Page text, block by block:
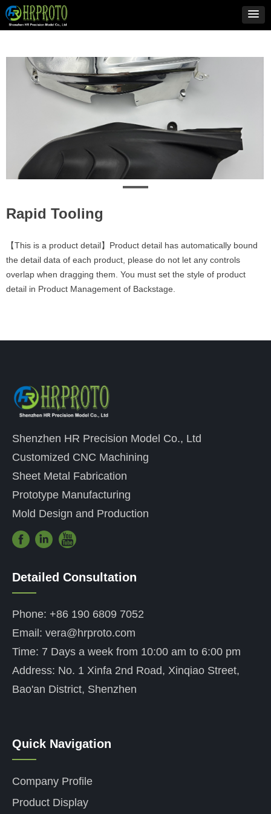
Rapid Tooling
【This is a product detail】Product detail has automatically bound
the detail data of each product, please do not let any controls
overlap when dragging them. You must set the style of product
detail in Product Management of Backstage.
Shenzhen HR Precision Model Co., Ltd
Customized CNC Machining
Sheet Metal Fabrication
Prototype Manufacturing
Mold Design and Production
Detailed Consultation
——
Phone: +86 190 6809 7052
Email: vera@hrproto.com
Time: 7 Days a week from 10:00 am to 6:00 pm
Address: No. 1 Xinfa 2nd Road, Xinqiao Street,
Bao'an District, Shenzhen
Quick Navigation
——
Company Profile
Product Display